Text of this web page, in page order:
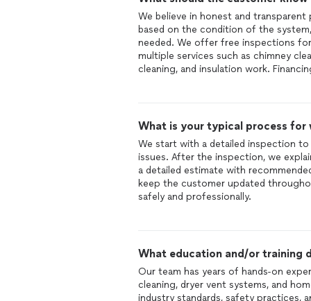
We believe in honest and
based on the condition of the
needed. We offer free inspections
multiple services such as chimney
cleaning, and insulation work.
What is your typical process for
We start with a detailed inspection
issues. After the inspection, we
a detailed estimate with
keep the customer updated
safely and professionally.
What education and/or training
Our team has years of hands-on
cleaning, dryer vent systems, and
industry standards, safety practices,